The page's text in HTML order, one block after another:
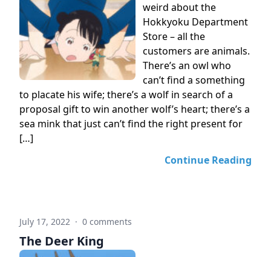
weird about the
Hokkyoku Department
Store – all the
customers are animals.
There’s an owl who
can’t find a something
to placate his wife; there’s a wolf in search of a
proposal gift to win another wolf’s heart; there’s a
sea mink that just can’t find the right present for
[…]
Continue Reading
July 17, 2022 · 0 comments
The Deer King